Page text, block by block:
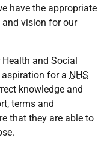
have the appropriate
vision for our
and Social
for a NHS
knowledge and
terms and
that they are able to